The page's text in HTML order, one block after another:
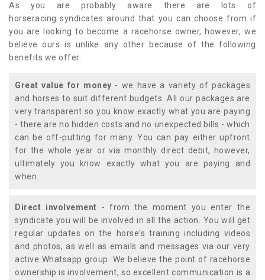
As you are probably aware there are lots of
horseracing syndicates around that you can choose from if
you are looking to become a racehorse owner, however, we
believe ours is unlike any other because of the following
benefits we offer:
Great value for money - we have a variety of packages
and horses to suit different budgets. All our packages are
very transparent so you know exactly what you are paying
- there are no hidden costs and no unexpected bills - which
can be off-putting for many. You can pay either upfront
for the whole year or via monthly direct debit, however,
ultimately you know exactly what you are paying and
when.
Direct involvement - from the moment you enter the
syndicate you will be involved in all the action. You will get
regular updates on the horse's training including videos
and photos, as well as emails and messages via our very
active Whatsapp group. We believe the point of racehorse
ownership is involvement, so excellent communication is a